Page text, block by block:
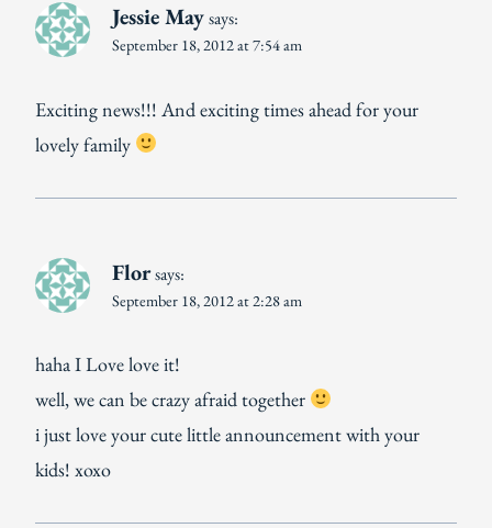
Jessie Maysays:
September 18, 2012 at 7:54 am
Exciting news!!! And exciting times ahead for your
lovely family
Florsays:
September 18, 2012 at 2:28 am
haha I Love love it!
well, we can be crazy afraid together
i just love your cute little announcement with your
kids! xoxo